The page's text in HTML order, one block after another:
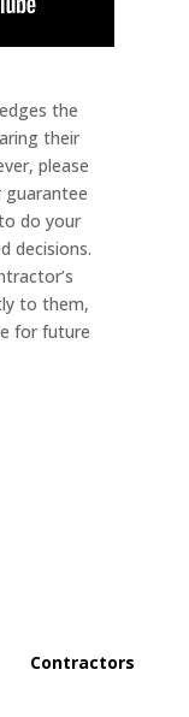
the
their
please
do your
decisions.
to them,
for future
Contractors